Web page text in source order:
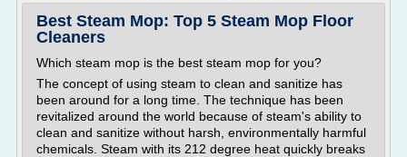
Best Steam Mop: Top 5 Steam Mop Floor
Cleaners
Which steam mop is the best steam mop for you?
The concept of using steam to clean and sanitize has
been around for a long time. The technique has been
revitalized around the world because of steam's ability to
clean and sanitize without harsh, environmentally harmful
chemicals. Steam with its 212 degree heat quickly breaks